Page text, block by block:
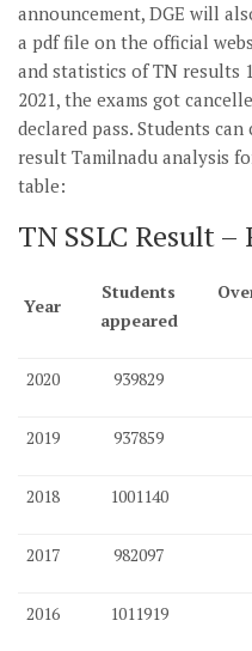
announcement, DGE will
a pdf file on the official
and statistics of TN results
2021, the exams got
declared pass. Students can
result Tamilnadu analysis
table:
TN SSLC Result –
Year
Students
appeared
2020 939829
2019 937859
2018 1001140
2017 982097
2016 1011919